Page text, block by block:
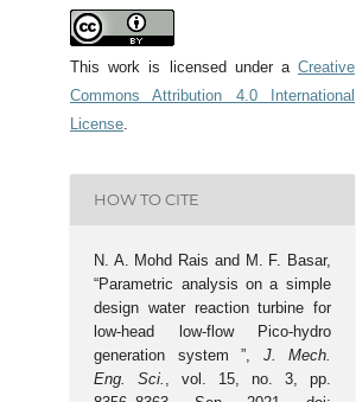
This work is licensed under a Creative
Commons Attribution 4.0 International
License
HOW TO CITE
N. A. Mohd Rais and M. F. Basar,
“Parametric analysis on a simple
design water reaction turbine for
low-head low-flow Pico-hydro
generation system ”, J. Mech.
Eng. Sci.
, vol. 15, no. 3, pp.